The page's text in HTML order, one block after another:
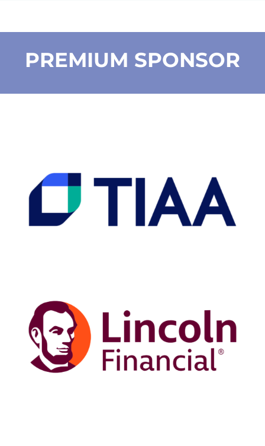
PREMIUM SPONSOR